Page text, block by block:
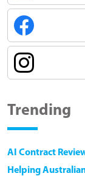
Trending
AI Contract
Helping